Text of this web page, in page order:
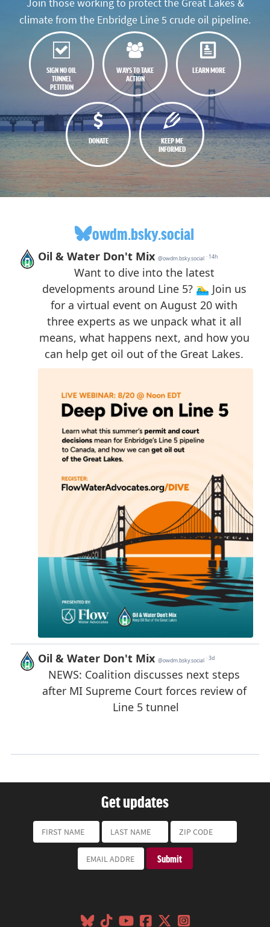
Join those working to protect the Great Lakes &
climate from the Enbridge Line 5 crude oil pipeline.
SIGN NO OIL
TUNNEL
PETITION
WAYS TO TAKE
ACTION
LEARN MORE
DONATE
KEEP ME
INFORMED
owdm.bsky.social
Get updates